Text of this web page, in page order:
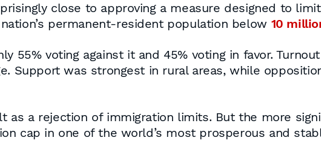
close to approving a measure designed to
permanent-resident population below 10
55% voting against it and 45% voting in favor.
Support was strongest in rural areas, while
as a rejection of immigration limits. But the more
cap in one of the world’s most prosperous and